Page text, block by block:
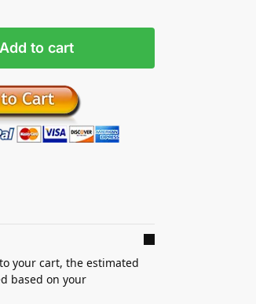
Add to cart
your cart, the estimated
based on your